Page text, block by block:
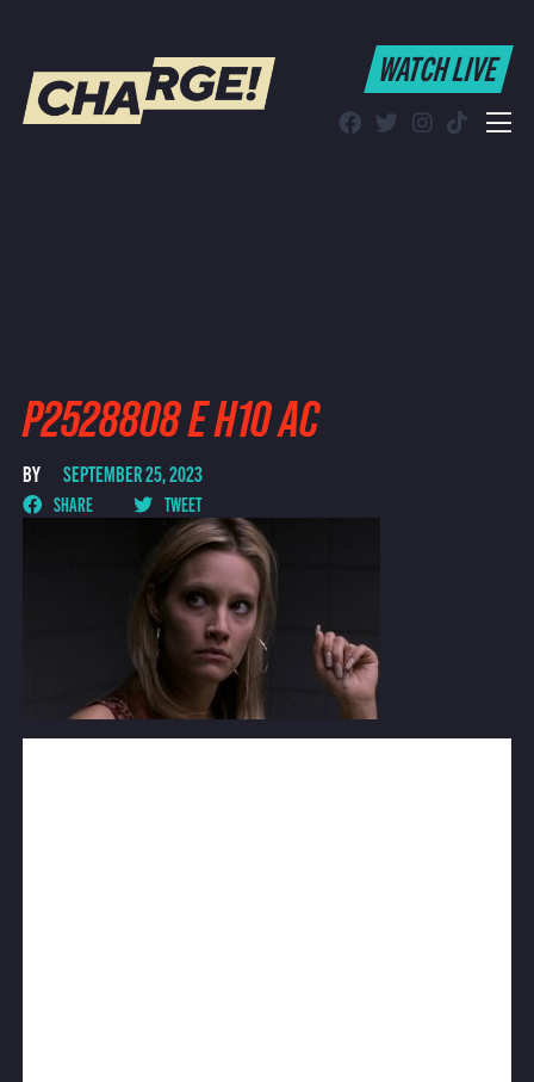
WATCH LIVE
WATCH LIVE
P2528808 E H10 AC
BY SEPTEMBER 25, 2023
SHARE TWEET